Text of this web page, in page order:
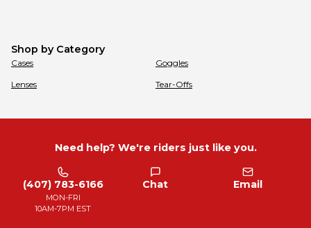
Shop by Category
Cases Goggles
Lenses Tear-Offs
Need help? We're riders just like you.
(407) 783-6166
MON-FRI
10AM-7PM EST
Chat Email